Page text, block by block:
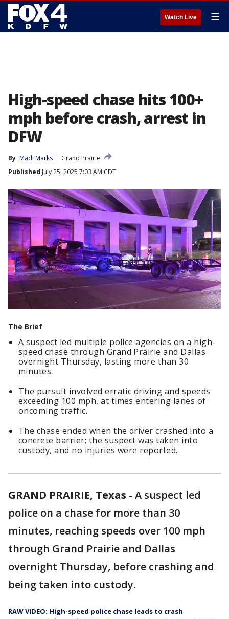
Watch Live ☰
High-speed chase hits 100+
mph before crash, arrest in
DFW
By Madi Marks
Grand Prairie
Published July 25, 2025 7:03 AM CDT
The Brief
A suspect led multiple police agencies on a high-
speed chase through Grand Prairie and Dallas
overnight Thursday, lasting more than 30
minutes.
The pursuit involved erratic driving and speeds
exceeding 100 mph, at times entering lanes of
oncoming traffic.
The chase ended when the driver crashed into a
concrete barrier; the suspect was taken into
custody, and no injuries were reported.
GRAND PRAIRIE, Texas - A suspect led
police on a chase for more than 30
minutes, reaching speeds over 100 mph
through Grand Prairie and Dallas
overnight Thursday, before crashing and
being taken into custody.
RAW VIDEO: High-speed police chase leads to crash